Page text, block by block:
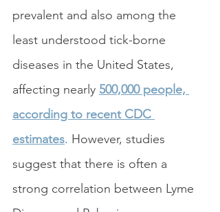
prevalent and also among the
least understood tick-borne
diseases in the United States,
affecting nearly 500,000 people,
according to recent CDC
estimates. However, studies
suggest that there is often a
strong correlation between Lyme